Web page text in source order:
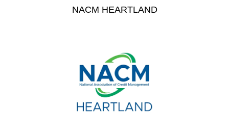
NACM HEARTLAND